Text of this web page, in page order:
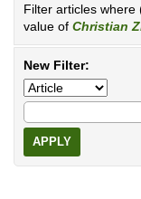
Filter articles where
value of Christian
New Filter:
APPLY